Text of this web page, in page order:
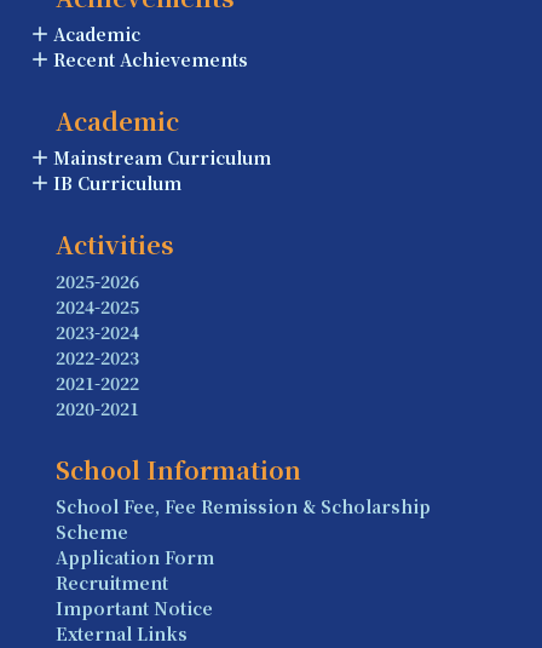
Academic
Recent Achievements
Academic
Mainstream Curriculum
IB Curriculum
Activities
2025-2026
2024-2025
2023-2024
2022-2023
2021-2022
2020-2021
School Information
School Fee, Fee Remission & Scholarship
Scheme
Application Form
Recruitment
Important Notice
External Links